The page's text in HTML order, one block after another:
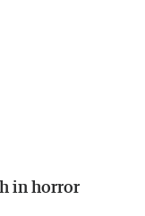
in horror